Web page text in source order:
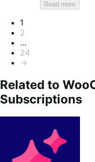
Read more
Pagination
1
2
…
24
→
Related to
Subscriptions